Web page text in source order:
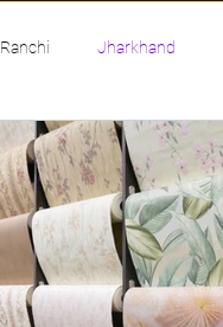
Ranchi Jharkhand
Design Inspiration & Trends